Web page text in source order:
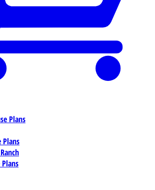
Plans
Plans